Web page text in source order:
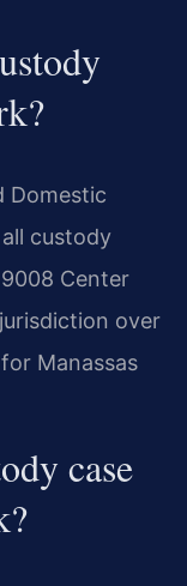
Domestic
custody
Center
over
Manassas
case